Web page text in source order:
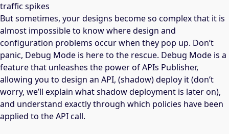
traffic spikes
But sometimes, your designs become so complex that it is
almost impossible to know where design and
configuration problems occur when they pop up. Don’t
panic, Debug Mode is here to the rescue. Debug Mode is a
feature that unleashes the power of APIs Publisher,
allowing you to design an API, (shadow) deploy it (don’t
worry, we’ll explain what shadow deployment is later on),
and understand exactly through which policies have been
applied to the API call.